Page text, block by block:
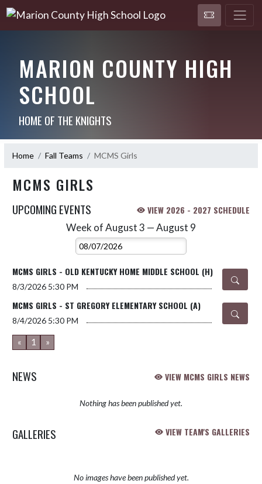
MARION COUNTY HIGH
SCHOOL
HOME OF THE KNIGHTS
Home Fall Teams MCMS Girls
MCMS GIRLS
UPCOMING EVENTS VIEW 2026 - 2027 SCHEDULE
Week of August 3 — August 9
Select Week
MCMS GIRLS - OLD KENTUCKY HOME MIDDLE SCHOOL (H)
8/3/2026 5:30 PM
MCMS GIRLS - ST GREGORY ELEMENTARY SCHOOL (A)
8/4/2026 5:30 PM
« 1 »
NEWS VIEW MCMS GIRLS NEWS
Nothing has been published yet.
GALLERIES VIEW TEAM'S GALLERIES
No images have been published yet.